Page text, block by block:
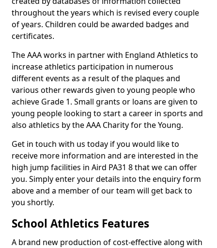
throughout the years which is revised every couple
of years. Children could be awarded badges and
certificates.
The AAA works in partner with England Athletics to
increase athletics participation in numerous
different events as a result of the plaques and
various other rewards given to young people who
achieve Grade 1. Small grants or loans are given to
young people looking to start a career in sports and
also athletics by the AAA Charity for the Young.
Get in touch with us today if you would like to
receive more information and are interested in the
high jump facilities in Aird PA31 8 that we can offer
you. Simply enter your details into the enquiry form
above and a member of our team will get back to
you shortly.
School Athletics Features
A brand new production of cost-effective along with